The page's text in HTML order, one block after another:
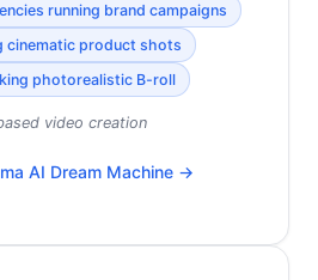
running brand campaigns
cinematic product shots
photorealistic B-roll
video creation
AI Dream Machine →